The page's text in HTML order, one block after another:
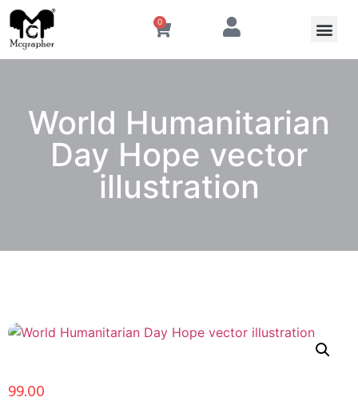
0
World Humanitarian
Day Hope vector
illustration
99.00